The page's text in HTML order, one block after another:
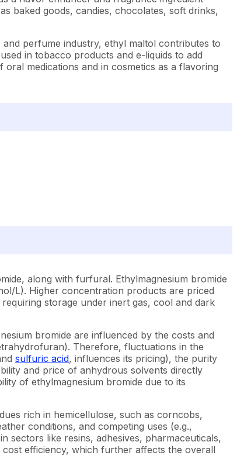
baked goods, candies, chocolates, soft drinks,
perfume industry, ethyl maltol contributes to
in tobacco products and e-liquids to add
medications and in cosmetics as a flavoring
along with furfural. Ethylmagnesium bromide
L). Higher concentration products are priced
storage under inert gas, cool and dark
bromide are influenced by the costs and
Therefore, fluctuations in the
sulfuric acid, influences its pricing), the purity
and price of anhydrous solvents directly
of ethylmagnesium bromide due to its
rich in hemicellulose, such as corncobs,
conditions, and competing uses (e.g.,
sectors like resins, adhesives, pharmaceuticals,
efficiency, which further affects the overall